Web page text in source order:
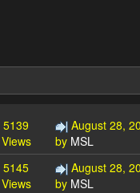
5139
Views
August 28,
by MSL
5145
Views
August 28,
by MSL